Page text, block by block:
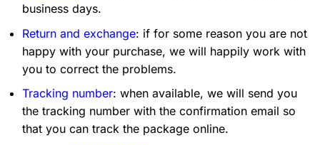
business days.
Return and exchange: if for some reason you are not
happy with your purchase, we will happily work with
you to correct the problems.
Tracking number: when available, we will send you
the tracking number with the confirmation email so
that you can track the package online.